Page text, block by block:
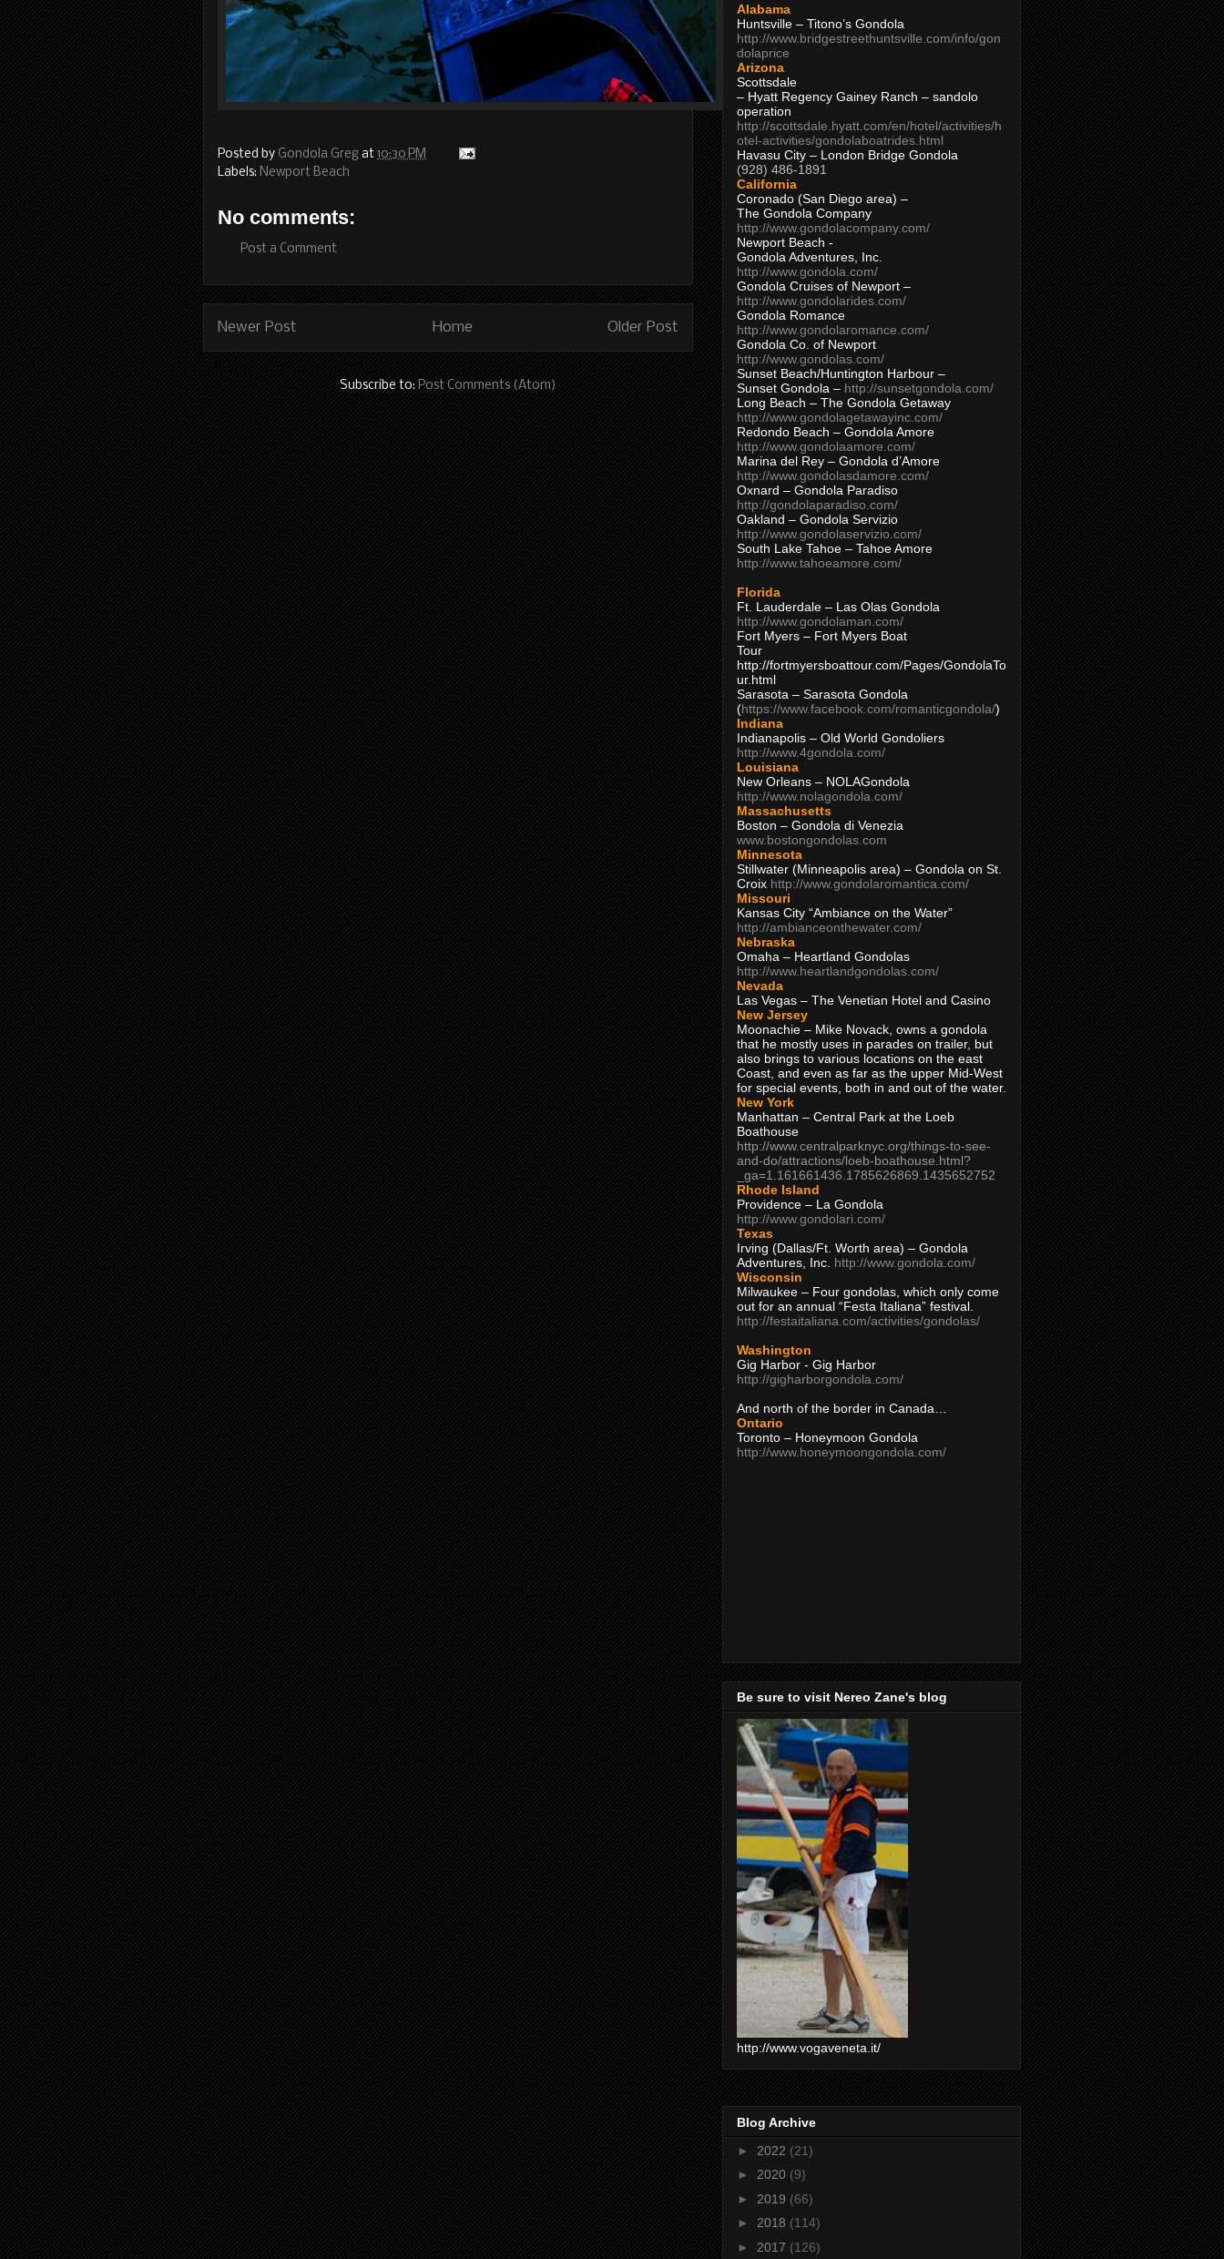
Posted by Gondola Greg at 10:30 PM
Labels: Newport Beach
No comments:
Post a Comment
Newer Post Older Post
Home
Subscribe to: Post Comments (Atom)
Alabama
Huntsville – Titono’s Gondola
http://www.bridgestreethuntsville.com/info/gon
dolaprice
Arizona
Scottsdale
– Hyatt Regency Gainey Ranch – sandolo
operation
http://scottsdale.hyatt.com/en/hotel/activities/h
otel-activities/gondolaboatrides.html
Havasu City – London Bridge Gondola
(928) 486-1891
California
Coronado (San Diego area) –
The Gondola Company
http://www.gondolacompany.com/
Newport Beach -
Gondola Adventures, Inc.
http://www.gondola.com/
Gondola Cruises of Newport –
http://www.gondolarides.com/
Gondola Romance
http://www.gondolaromance.com/
Gondola Co. of Newport
http://www.gondolas.com/
Sunset Beach/Huntington Harbour –
Sunset Gondola – http://sunsetgondola.com/
Long Beach – The Gondola Getaway
http://www.gondolagetawayinc.com/
Redondo Beach – Gondola Amore
http://www.gondolaamore.com/
Marina del Rey – Gondola d’Amore
http://www.gondolasdamore.com/
Oxnard – Gondola Paradiso
http://gondolaparadiso.com/
Oakland – Gondola Servizio
http://www.gondolaservizio.com/
South Lake Tahoe – Tahoe Amore
http://www.tahoeamore.com/
Florida
Ft. Lauderdale – Las Olas Gondola
http://www.gondolaman.com/
Fort Myers – Fort Myers Boat
Tour
http://fortmyersboattour.com/Pages/GondolaTo
ur.html
Sarasota – Sarasota Gondola
(https://www.facebook.com/romanticgondola/)
Indiana
Indianapolis – Old World Gondoliers
http://www.4gondola.com/
Louisiana
New Orleans – NOLAGondola
http://www.nolagondola.com/
Massachusetts
Boston – Gondola di Venezia
www.bostongondolas.com
Minnesota
Stillwater (Minneapolis area) – Gondola on St.
Croix http://www.gondolaromantica.com/
Missouri
Kansas City “Ambiance on the Water”
http://ambianceonthewater.com/
Nebraska
Omaha – Heartland Gondolas
http://www.heartlandgondolas.com/
Nevada
Las Vegas – The Venetian Hotel and Casino
New Jersey
Moonachie – Mike Novack, owns a gondola
that he mostly uses in parades on trailer, but
also brings to various locations on the east
Coast, and even as far as the upper Mid-West
for special events, both in and out of the water.
New York
Manhattan – Central Park at the Loeb
Boathouse
http://www.centralparknyc.org/things-to-see-
and-do/attractions/loeb-boathouse.html?
_ga=1.161661436.1785626869.1435652752
Rhode Island
Providence – La Gondola
http://www.gondolari.com/
Texas
Irving (Dallas/Ft. Worth area) – Gondola
Adventures, Inc. http://www.gondola.com/
Wisconsin
Milwaukee – Four gondolas, which only come
out for an annual “Festa Italiana” festival.
http://festaitaliana.com/activities/gondolas/
Washington
Gig Harbor - Gig Harbor
http://gigharborgondola.com/
And north of the border in Canada…
Ontario
Toronto – Honeymoon Gondola
http://www.honeymoongondola.com/
Be sure to visit Nereo Zane's blog
http://www.vogaveneta.it/
Blog Archive
► 2022 (21)
► 2020 (9)
► 2019 (66)
► 2018 (114)
► 2017 (126)